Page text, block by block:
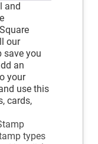
and
our
save you
an
your
use this
cards,
types